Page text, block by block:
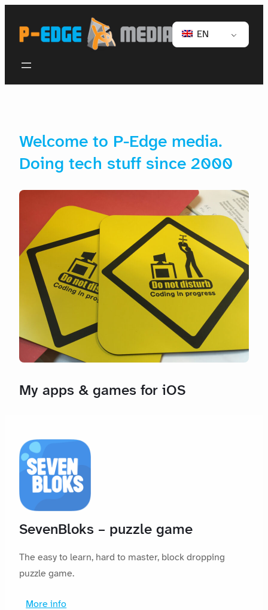
EN
Welcome to P-Edge media.
Doing tech stuff since 2000
My apps & games for iOS
SevenBloks – puzzle game
The easy to learn, hard to master, block dropping
puzzle game.
More info